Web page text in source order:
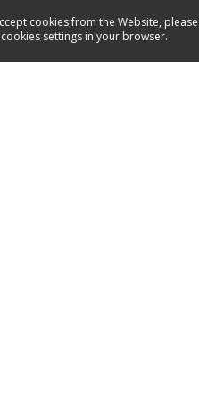
cookies from the Website, please
settings in your browser.